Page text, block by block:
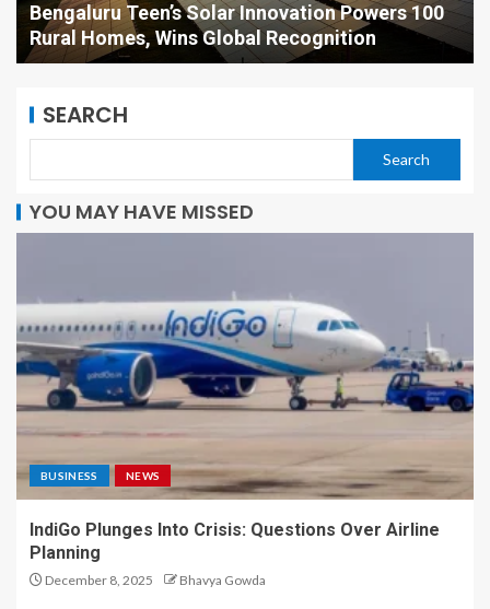
Bengaluru Teen’s Solar Innovation Powers 100
Rural Homes, Wins Global Recognition
SEARCH
Search
YOU MAY HAVE MISSED
BUSINESS NEWS
IndiGo Plunges Into Crisis: Questions Over Airline
Planning
December 8, 2025 Bhavya Gowda